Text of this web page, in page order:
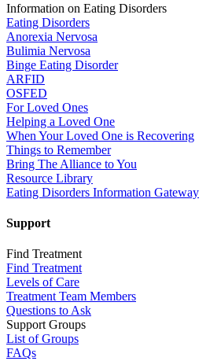
Information on Eating Disorders
Eating Disorders
Anorexia Nervosa
Bulimia Nervosa
Binge Eating Disorder
ARFID
OSFED
For Loved Ones
Helping a Loved One
When Your Loved One is Recovering
Things to Remember
Bring The Alliance to You
Resource Library
Eating Disorders Information Gateway
Support
Find Treatment
Find Treatment
Levels of Care
Treatment Team Members
Questions to Ask
Support Groups
List of Groups
FAQs